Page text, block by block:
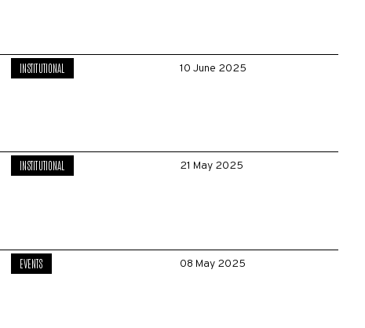
INSTITUTIONAL 10 June 2025
INSTITUTIONAL 21 May 2025
EVENTS 08 May 2025